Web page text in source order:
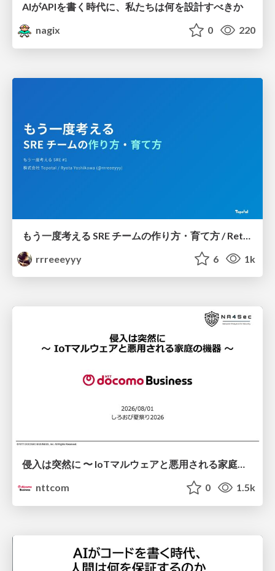
AIがAPIを書く時代に、私たちは何を設計すべきか
nagix
0 220
rrreeeyyy
6 1k
侵入は突然に 〜 IoTマルウェアと悪用される家庭の機器 ～ / When Intrusion Strikes: IoT Malware and the Abuse of Home Devices
nttcom
0 1.5k